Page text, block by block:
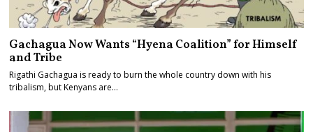
Gachagua Now Wants “Hyena Coalition” for Himself
and Tribe
Rigathi Gachagua is ready to burn the whole country down with his
tribalism, but Kenyans are…